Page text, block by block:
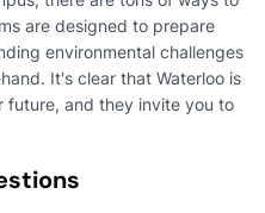
are designed to prepare
environmental challenges
It's clear that Waterloo is
future, and they invite you to